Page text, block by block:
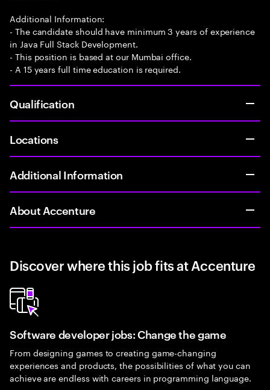
Additional Information:
- The candidate should have minimum 3 years of experience
in Java Full Stack Development.
- This position is based at our Mumbai office.
- A 15 years full time education is required.
Qualification
Locations
Additional Information
About Accenture
Discover where this job fits at Accenture
Software developer jobs: Change the game
From designing games to creating game-changing
experiences and products, the possibilities of what you can
achieve are endless with careers in programming language.